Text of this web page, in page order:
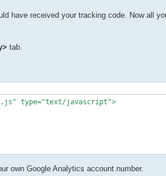
have received your tracking code. Now all
tab.
type="text/javascript">
own Google Analytics account number.